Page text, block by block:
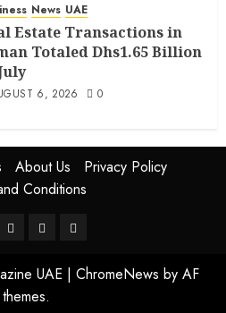
News UAE
Estate Transactions in
Totaled Dhs1.65 Billion
6, 2026 0
About Us
Privacy Policy
Conditions
UAE | ChromeNews by AF
themes.